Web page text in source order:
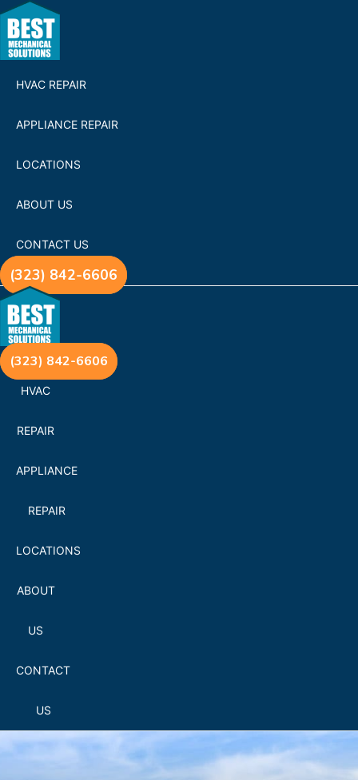
HVAC REPAIR
APPLIANCE REPAIR
LOCATIONS
ABOUT US
CONTACT US
(323) 842-6606
(323) 842-6606
HVAC
REPAIR
APPLIANCE
REPAIR
LOCATIONS
ABOUT
US
CONTACT
US